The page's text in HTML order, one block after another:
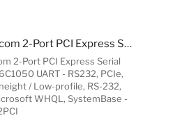
2-Port PCI Express Serial
UART - RS232, PCIe,
/ Low-profile, RS-232,
WHQL, SystemBase -
StarTech.com 2-Port PCI Express Serial Card with 16C1050 UART - RS232